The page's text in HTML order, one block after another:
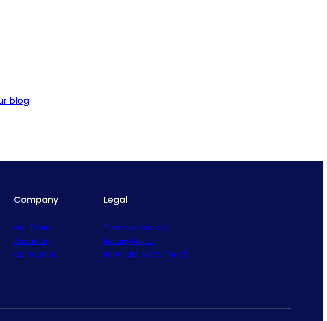
blog
Company
Our Team
About Us
Contact Us
Legal
Terms of Services
Privacy Policy
Form CRS & ADV Part 2